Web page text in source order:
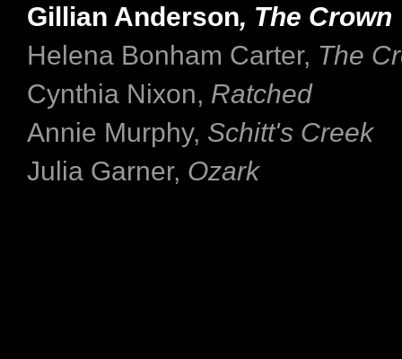
Gillian Anderson, The Crown
Helena Bonham Carter, The
Cynthia Nixon, Ratched
Annie Murphy, Schitt's Creek
Julia Garner, Ozark